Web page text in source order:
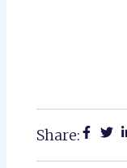
Share: